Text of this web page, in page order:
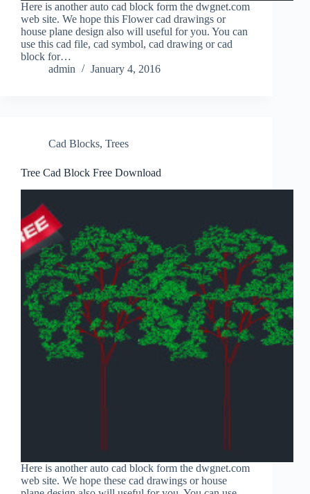
Here is another auto cad block form the dwgnet.com
web site. We hope this Flower cad drawings or
house plane design also will useful for you. You can
use this cad file, cad symbol, cad drawing or cad
block for…
admin
January 4, 2016
Cad Blocks, Trees
Tree Cad Block Free Download
Here is another auto cad block form the dwgnet.com
web site. We hope these cad drawings or house